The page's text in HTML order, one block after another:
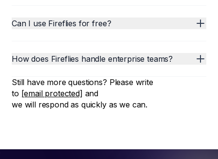
Can I use Fireflies for free?
How does Fireflies handle enterprise teams?
Still have more questions? Please write
to [email protected] and
we will respond as quickly as we can.